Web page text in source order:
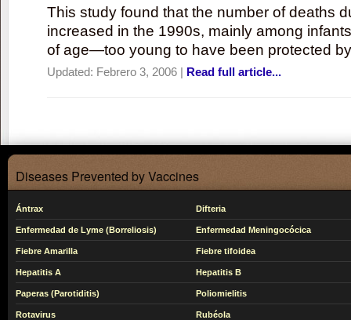
This study found that the number of deaths
increased in the 1990s, mainly among
of age—too young to have been protected
Updated: Febrero 3, 2006 | Read full article...
Diseases Prevented by Vaccines
Ántrax Difteria
Enfermedad de Lyme (Borreliosis) Enfermedad Meningocócica
Fiebre Amarilla Fiebre tifoidea
Hepatitis A Hepatitis B
Paperas (Parotiditis) Poliomielitis
Rotavirus Rubéola